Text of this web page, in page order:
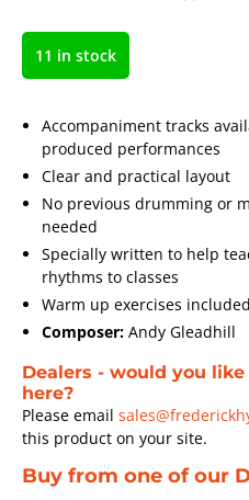
11 in stock
Accompaniment tracks
produced performances
Clear and practical layout
No previous drumming or
needed
Specially written to help
rhythms to classes
Warm up exercises included
Composer: Andy Gleadhill
Dealers - would you
here?
Please email
this product on your site.
Buy from one of our